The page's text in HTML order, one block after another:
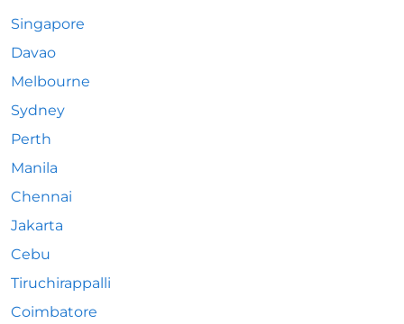
Singapore
Davao
Melbourne
Sydney
Perth
Manila
Chennai
Jakarta
Cebu
Tiruchirappalli
Coimbatore